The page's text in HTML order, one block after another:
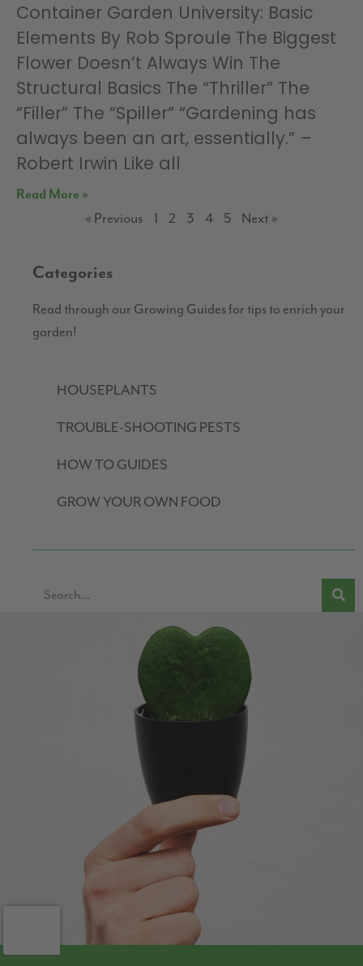
Container Garden University: Basic
Elements By Rob Sproule The Biggest
Flower Doesn’t Always Win The
Structural Basics The “Thriller” The
“Filler” The “Spiller” “Gardening has
always been an art, essentially.” –
Robert Irwin Like all
Read More »
« Previous 1 2 3 4 5 Next »
Categories
Read through our Growing Guides for tips to enrich your
garden!
HOUSEPLANTS
TROUBLE-SHOOTING PESTS
HOW TO GUIDES
GROW YOUR OWN FOOD